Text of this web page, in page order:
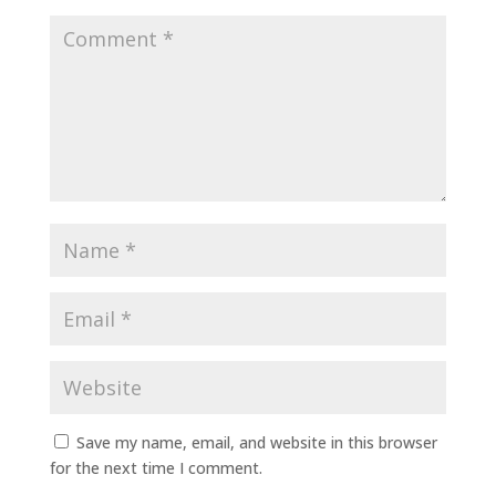
Save my name, email, and website in this browser
for the next time I comment.